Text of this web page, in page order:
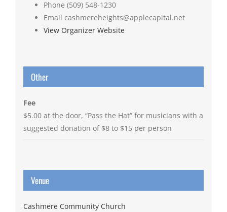
Phone (509) 548-1230
Email cashmereheights@applecapital.net
View Organizer Website
Other
Fee
$5.00 at the door, “Pass the Hat” for musicians with a
suggested donation of $8 to $15 per person
Venue
Cashmere Community Church